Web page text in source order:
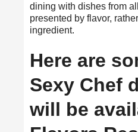
dining with dishes from
presented by flavor,
ingredient.
Here are
Sexy Chef
will be